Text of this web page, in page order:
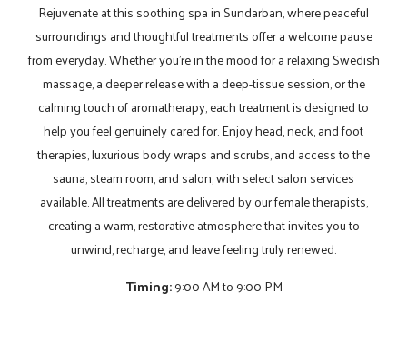
Rejuvenate at this soothing spa in Sundarban, where peaceful
surroundings and thoughtful treatments offer a welcome pause
from everyday. Whether you’re in the mood for a relaxing Swedish
massage, a deeper release with a deep-tissue session, or the
calming touch of aromatherapy, each treatment is designed to
help you feel genuinely cared for. Enjoy head, neck, and foot
therapies, luxurious body wraps and scrubs, and access to the
sauna, steam room, and salon, with select salon services
available. All treatments are delivered by our female therapists,
creating a warm, restorative atmosphere that invites you to
unwind, recharge, and leave feeling truly renewed.
Timing:9:00 AM to 9:00 PM